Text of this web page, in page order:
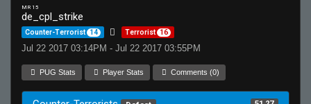
MR 15
de_cpl_strike
Counter-Terrorist 14 Terrorist 16
Jul 22 2017 03:14PM - Jul 22 2017 03:55PM
PUG Stats Player Stats Comments (0)